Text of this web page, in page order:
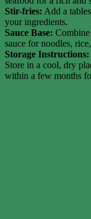
Stir-fries: Add a
your ingredients.
Sauce Base:
sauce for noodles,
Storage Instructions:
Store in a cool, dry
within a few months